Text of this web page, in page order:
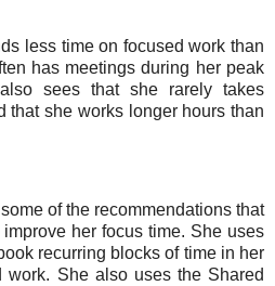
less time on focused work than
has meetings during her peak
sees that she rarely takes
that she works longer hours than
of the recommendations that
her focus time. She uses
recurring blocks of time in her
work. She also uses the Shared